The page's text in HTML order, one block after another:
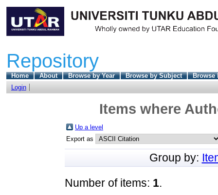
Repository
Home About Browse by Year Browse by Subject
Browse
Login
Items where
Up a level
Export as
Group by:
Number of items: 1.